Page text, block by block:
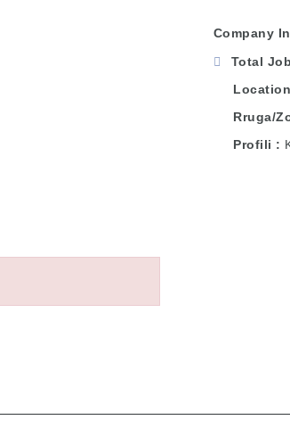
Company
Total
Location
Rruga/
Profili